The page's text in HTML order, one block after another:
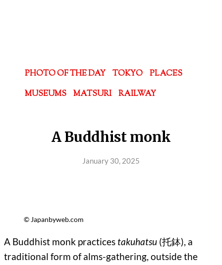
PHOTO OF THE DAY TOKYO
PLACES
MUSEUMS
MATSURI RAILWAY
A Buddhist monk
January 30, 2025
© Japanbyweb.com
A Buddhist monk practices takuhatsu (托鉢), a
traditional form of alms-gathering, outside the